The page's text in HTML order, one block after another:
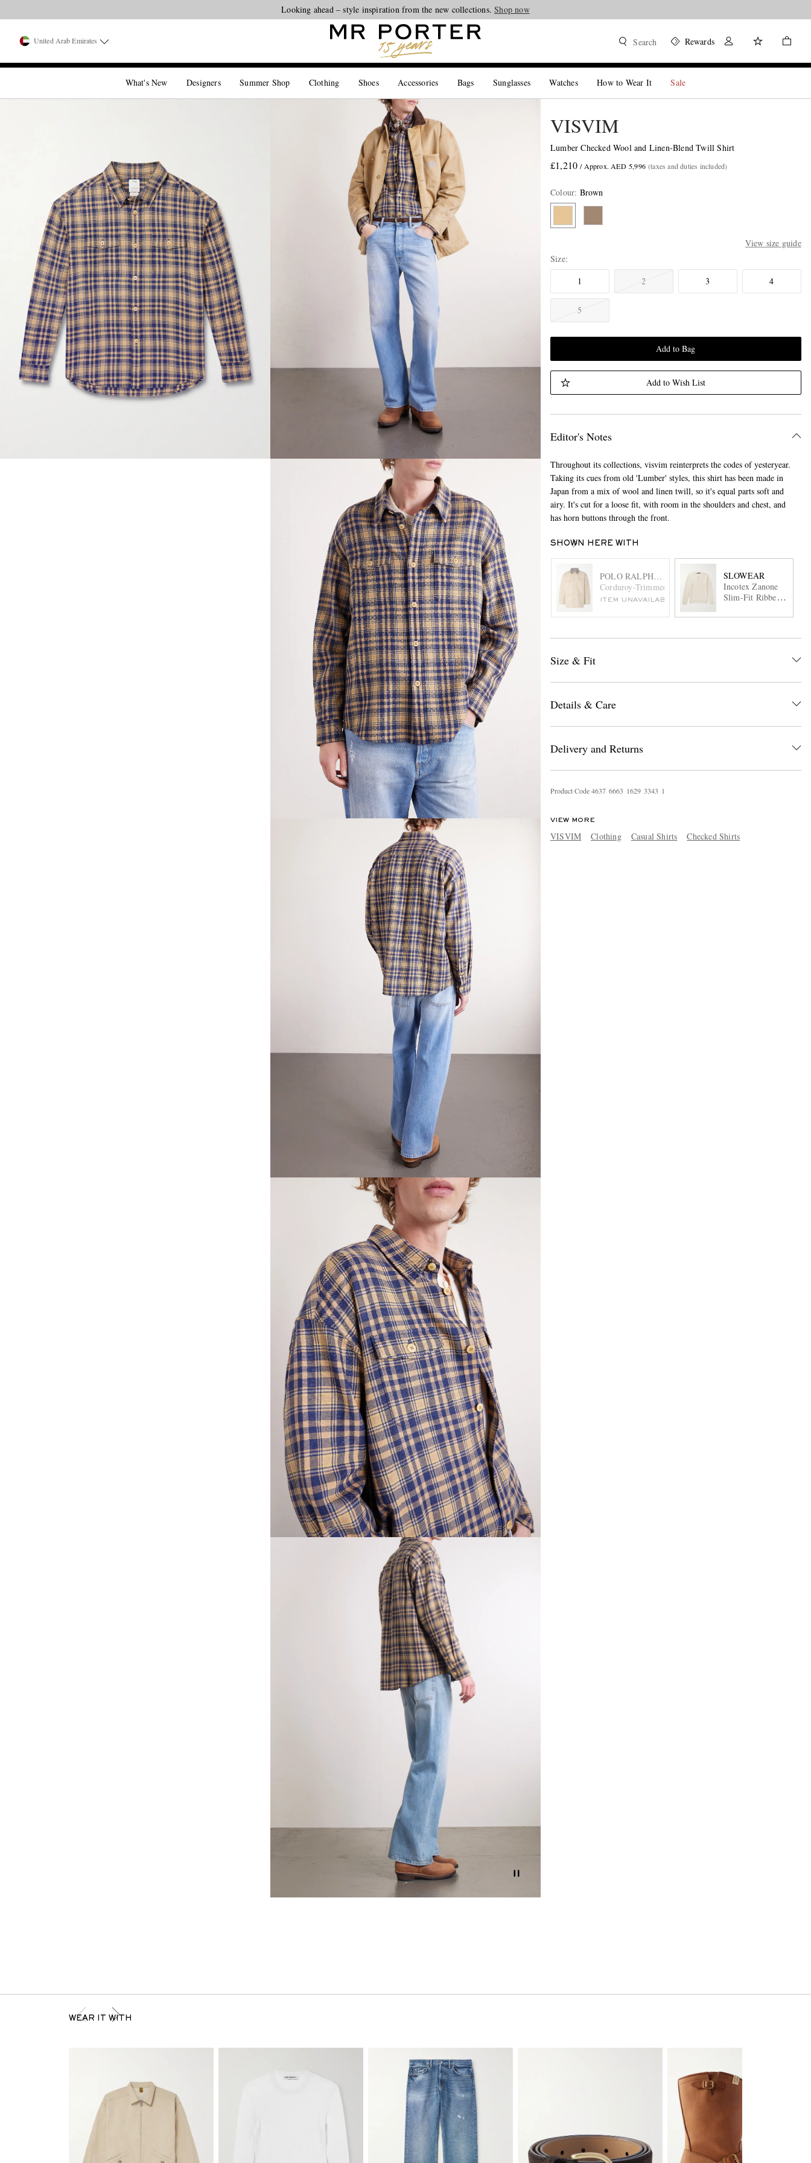
Looking ahead – style inspiration from the new collections.Shop now
United Arab Emirates Search Rewards
What's New Designers Summer Shop Clothing Shoes Accessories Bags Sunglasses Watches How to Wear It Sale
VISVIM
Lumber Checked Wool and Linen-Blend Twill Shirt
£1,210 / Approx. AED 5,996 (taxes and duties included)
Colour: Brown
View size guide
Size
1
2 3 4
5
Add to Bag
Add to Wish List
Editor's Notes
Throughout its collections, visvim reinterprets the codes of yesteryear.
Taking its cues from old 'Lumber' styles, this shirt has been made in
Japan from a mix of wool and linen twill, so it's equal parts soft and
airy. It's cut for a loose fit, with room in the shoulders and chest, and
has horn buttons through the front.
SHOWN HERE WITH
POLO RALPH LAUREN
Corduroy-Trimmed Cotton-Canvas Field Jacket
ITEM UNAVAILABLE
SLOWEAR
Incotex Zanone
Slim-Fit Ribbed
Henley Sweater
Size & Fit
Details & Care
Delivery and Returns
Product Code4637 6663 1629 3343 1
VIEW MORE
VISVIM Clothing Casual Shirts Checked Shirts
WEAR IT WITH